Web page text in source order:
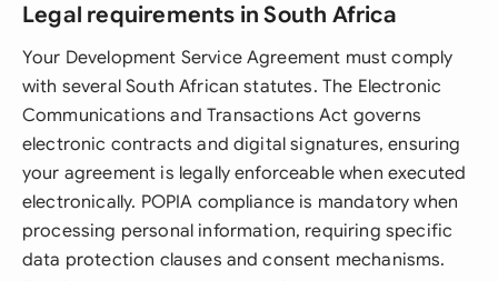
Legal requirements in South Africa
Your Development Service Agreement must comply
with several South African statutes. The Electronic
Communications and Transactions Act governs
electronic contracts and digital signatures, ensuring
your agreement is legally enforceable when executed
electronically. POPIA compliance is mandatory when
processing personal information, requiring specific
data protection clauses and consent mechanisms.